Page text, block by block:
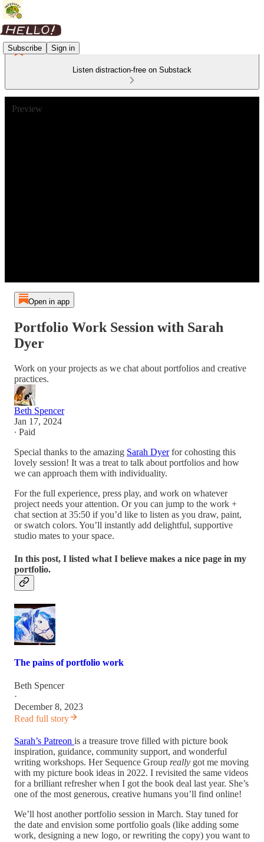
Subscribe Sign in
Listen distraction-free on Substack
Preview
Open in app
Portfolio Work Session with Sarah
Dyer
Work on your projects as we chat about portfolios and creative
practices.
Beth Spencer
Jan 17, 2024
∙ Paid
Special thanks to the amazing Sarah Dyerfor cohosting this
lovely session! It was a treat to talk about portfolios and how
we can approach them with individuality.
For the full experience, press play, and work on whatever
project needs your attention. Or you can jump to the work +
chat section at 35:50 if you’d like to listen as you draw, paint,
or swatch colors. You’ll instantly add delightful, supportive
studio mates to your space.
In this post, I listed what I believe makes a nice page in my
portfolio.
The pains of portfolio work
Beth Spencer
·
December 8, 2023
Read full story
Sarah’s Patreon is a treasure trove filled with picture book
inspiration, guidance, community support, and wonderful
writing workshops. Her Sequence Group really got me moving
with my picture book ideas in 2022. I revisited the same videos
for a brilliant refresher when I got the book deal last year. She’s
one of the most generous, creative humans you’ll find online!
We’ll host another portfolio session in March. Stay tuned for
the date and envision some portfolio goals (like adding some
work, designing a new logo, or rewriting the copy) you want to